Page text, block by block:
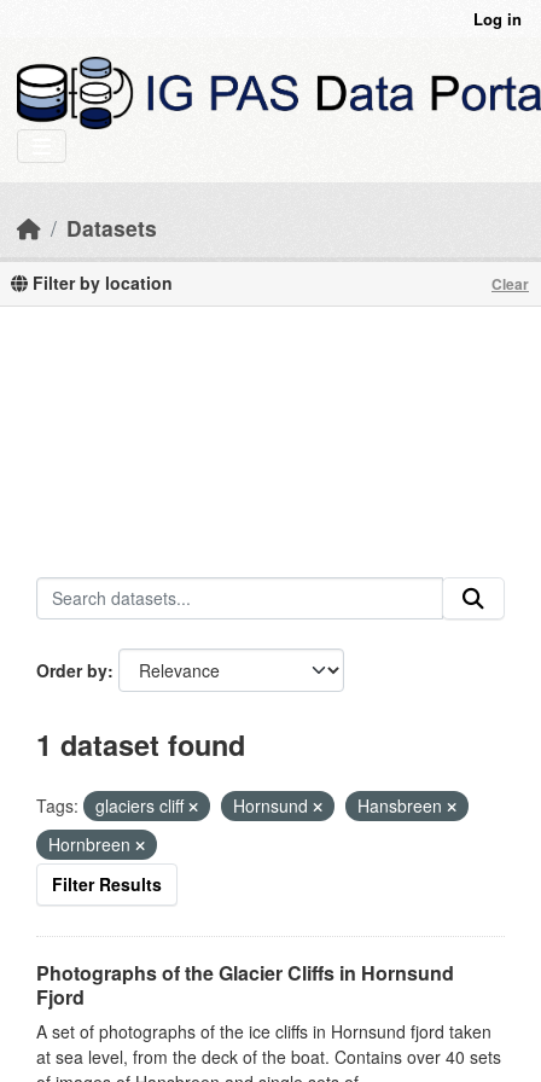
Log in
Datasets
Filter by location Clear
Order by
1 dataset found
Tags: glaciers cliff Hornsund
Hansbreen
Hornbreen
Filter Results
Photographs of the Glacier Cliffs in Hornsund
Fjord
A set of photographs of the ice cliffs in Hornsund fjord taken
at sea level, from the deck of the boat. Contains over 40 sets